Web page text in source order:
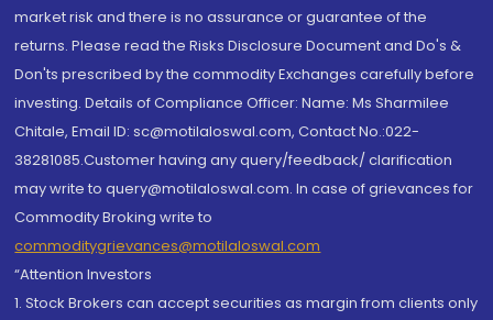
market risk and there is no assurance or guarantee of the
returns. Please read the Risks Disclosure Document and Do's &
Don'ts prescribed by the commodity Exchanges carefully before
investing. Details of Compliance Officer: Name: Ms Sharmilee
Chitale, Email ID: sc@motilaloswal.com, Contact No.:022-
38281085.Customer having any query/feedback/ clarification
may write to query@motilaloswal.com. In case of grievances for
Commodity Broking write to
commoditygrievances@motilaloswal.com
“Attention Investors
1. Stock Brokers can accept securities as margin from clients only